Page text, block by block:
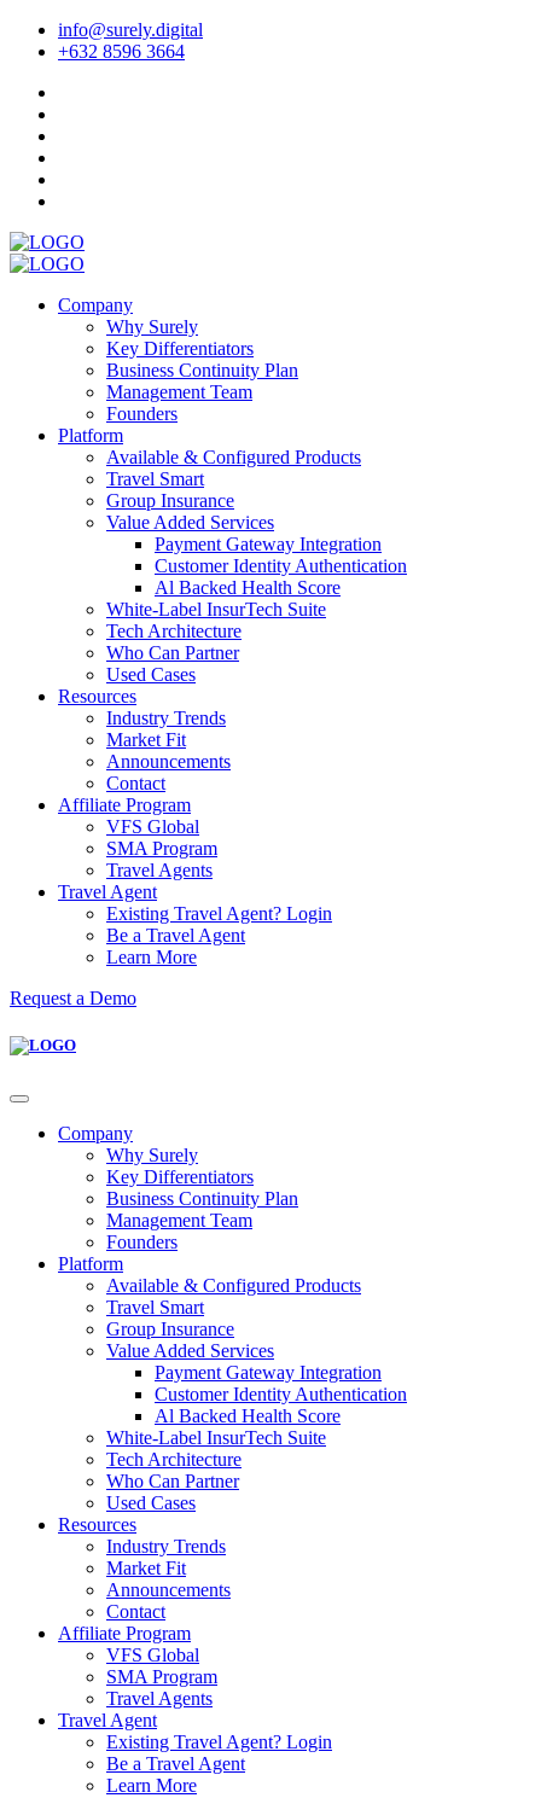
info@surely.digital
+632 8596 3664
Company
Why Surely
Key Differentiators
Business Continuity Plan
Management Team
Founders
Platform
Available & Configured Products
Travel Smart
Group Insurance
Value Added Services
Payment Gateway Integration
Customer Identity Authentication
Al Backed Health Score
White-Label InsurTech Suite
Tech Architecture
Who Can Partner
Used Cases
Resources
Industry Trends
Market Fit
Announcements
Contact
Affiliate Program
VFS Global
SMA Program
Travel Agents
Travel Agent
Existing Travel Agent? Login
Be a Travel Agent
Learn More
Request a Demo
Company
Why Surely
Key Differentiators
Business Continuity Plan
Management Team
Founders
Platform
Available & Configured Products
Travel Smart
Group Insurance
Value Added Services
Payment Gateway Integration
Customer Identity Authentication
Al Backed Health Score
White-Label InsurTech Suite
Tech Architecture
Who Can Partner
Used Cases
Resources
Industry Trends
Market Fit
Announcements
Contact
Affiliate Program
VFS Global
SMA Program
Travel Agents
Travel Agent
Existing Travel Agent? Login
Be a Travel Agent
Learn More